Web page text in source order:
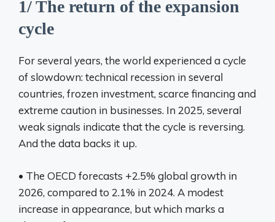
1/ The return of the expansion
cycle
For several years, the world experienced a cycle
of slowdown: technical recession in several
countries, frozen investment, scarce financing and
extreme caution in businesses. In 2025, several
weak signals indicate that the cycle is reversing.
And the data backs it up.
• The OECD forecasts +2.5% global growth in
2026, compared to 2.1% in 2024. A modest
increase in appearance, but which marks a